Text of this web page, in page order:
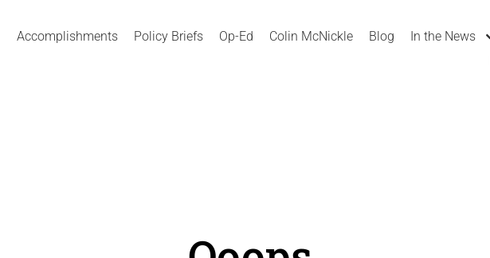
Accomplishments Policy Briefs Op-Ed Colin McNickle Blog In the News